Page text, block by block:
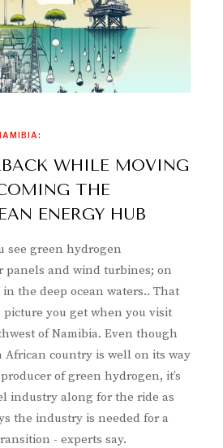
WHILE MOVING
THE
ENERGY HUB
see green hydrogen
panels and wind turbines; on
the deep ocean waters.. That
you get when you visit
of Namibia. Even though
African country is well on its way
of green hydrogen, it’s
industry along for the ride as
the industry is needed for a
- experts say.